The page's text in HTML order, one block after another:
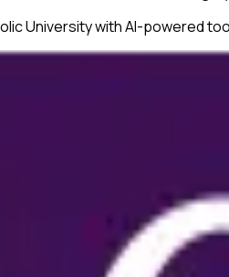
Universitywith AI-powered